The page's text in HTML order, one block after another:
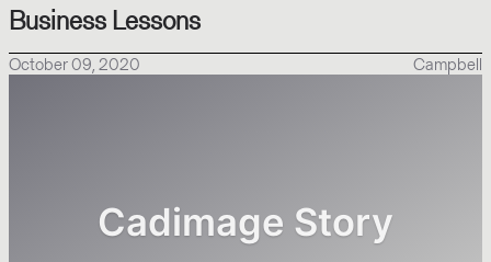
Business Lessons
October 09, 2020 Campbell